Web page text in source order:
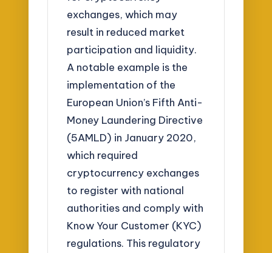
exchanges, which may
result in reduced market
participation and liquidity.
A notable example is the
implementation of the
European Union’s Fifth Anti-
Money Laundering Directive
(5AMLD) in January 2020,
which required
cryptocurrency exchanges
to register with national
authorities and comply with
Know Your Customer (KYC)
regulations. This regulatory